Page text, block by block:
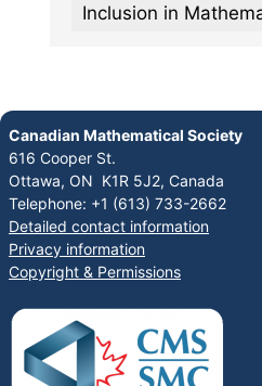
Inclusion in
Canadian Mathematical Society
616 Cooper St.
Ottawa, ON K1R 5J2, Canada
Telephone: +1 (613) 733-2662
Detailed contact information
Privacy information
Copyright & Permissions